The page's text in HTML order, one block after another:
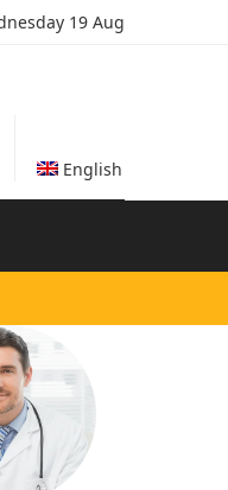
19 Aug
English